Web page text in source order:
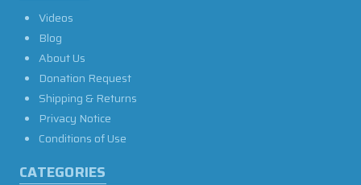
Videos
Blog
About Us
Donation Request
Shipping & Returns
Privacy Notice
Conditions of Use
CATEGORIES